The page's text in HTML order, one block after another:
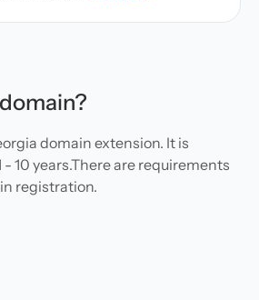
domain extension. It is
10 years.There are requirements
registration.